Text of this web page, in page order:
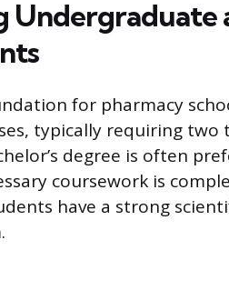
Undergraduate
for pharmacy
typically requiring
degree is often
coursework is
have a strong